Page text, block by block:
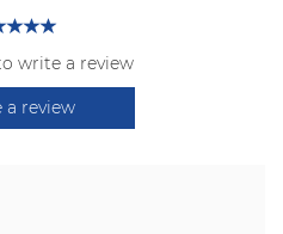
write a review
a review